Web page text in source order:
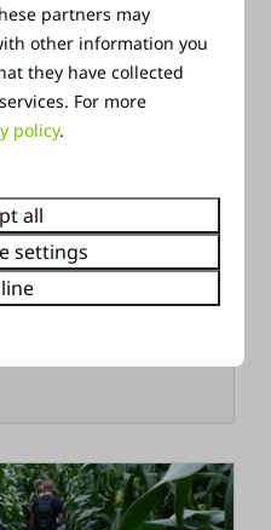
festival in
All sculptures are
A great experience
partners may
other information you
they have collected
For more
policy.
all
settings